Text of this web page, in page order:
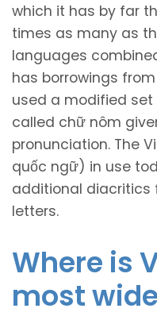
which it has by far
times as many as
languages
has borrowings
used a modified
called chữ nôm
pronunciation. The
quốc ngữ) in use
additional diacritics
letters.
Where is
most